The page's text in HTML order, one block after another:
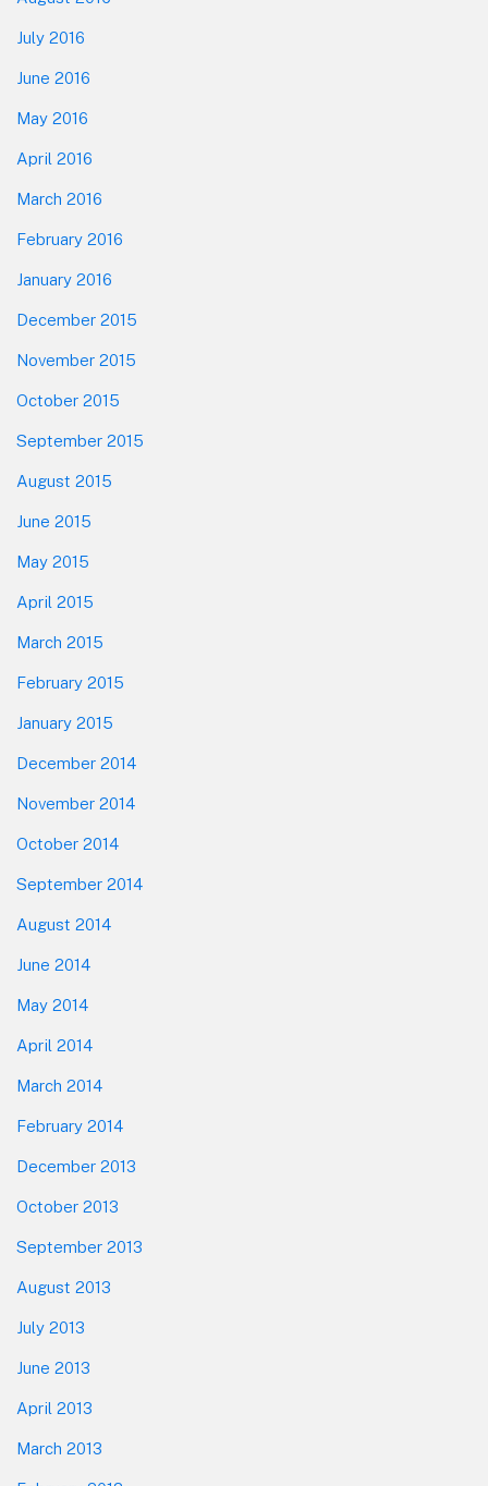
July 2016
June 2016
May 2016
April 2016
March 2016
February 2016
January 2016
December 2015
November 2015
October 2015
September 2015
August 2015
June 2015
May 2015
April 2015
March 2015
February 2015
January 2015
December 2014
November 2014
October 2014
September 2014
August 2014
June 2014
May 2014
April 2014
March 2014
February 2014
December 2013
October 2013
September 2013
August 2013
July 2013
June 2013
April 2013
March 2013